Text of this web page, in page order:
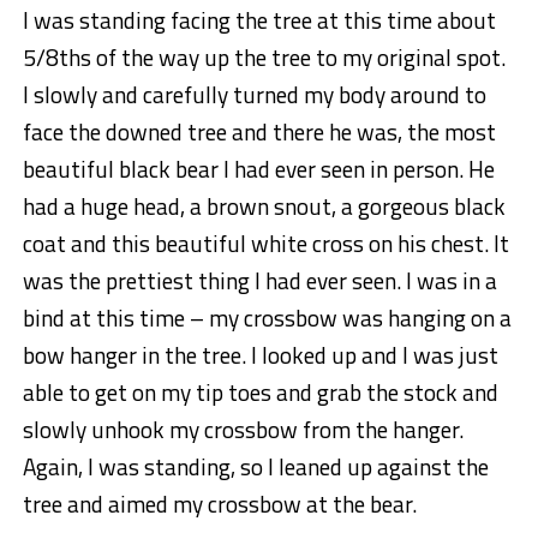
I was standing facing the tree at this time about
5/8ths of the way up the tree to my original spot.
I slowly and carefully turned my body around to
face the downed tree and there he was, the most
beautiful black bear I had ever seen in person. He
had a huge head, a brown snout, a gorgeous black
coat and this beautiful white cross on his chest. It
was the prettiest thing I had ever seen. I was in a
bind at this time – my crossbow was hanging on a
bow hanger in the tree. I looked up and I was just
able to get on my tip toes and grab the stock and
slowly unhook my crossbow from the hanger.
Again, I was standing, so I leaned up against the
tree and aimed my crossbow at the bear.